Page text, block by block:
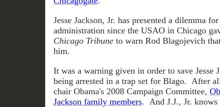
Jesse Jackson, Jr. has presented a dilemma
administration since the USAO in Chicago
Chicago Tribuneto warn Rod Blagojevich
him.
It was a warning given in order to save Jesse
being arrested in a trap set for Blago. After
chair Obama's 2008 Campaign Committee,
Jackson family members. And J.J., Jr. knows